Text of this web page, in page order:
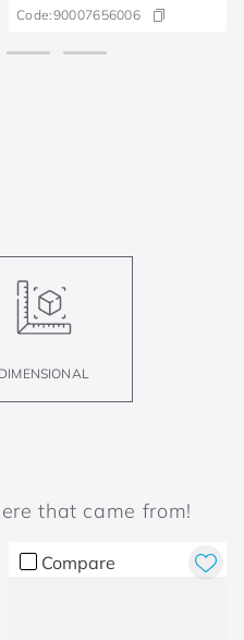
Code:90007656006
DIMENSIONAL
that came from!
Compare